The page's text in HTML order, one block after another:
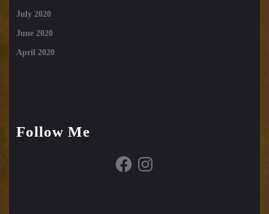
July 2020
June 2020
April 2020
Follow Me
FacebookInstagram